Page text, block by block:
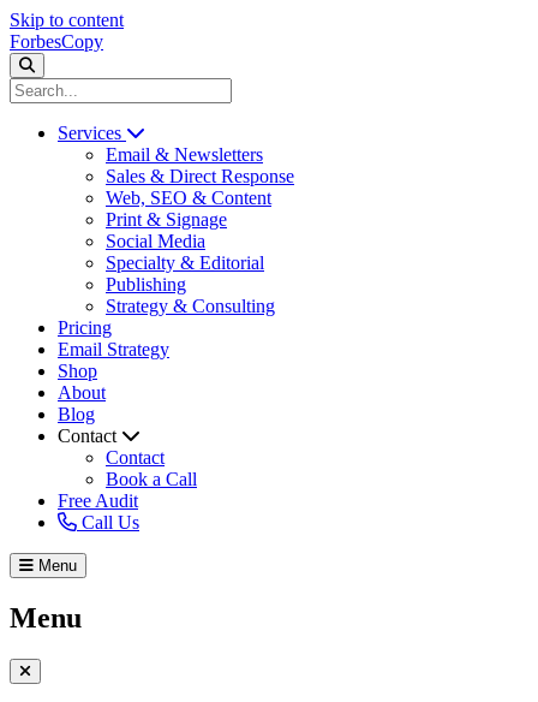
Skip to content
ForbesCopy
Services
Email & Newsletters
Sales & Direct Response
Web, SEO & Content
Print & Signage
Social Media
Specialty & Editorial
Publishing
Strategy & Consulting
Pricing
Email Strategy
Shop
About
Blog
Contact
Contact
Book a Call
Free Audit
Call Us
Menu
Menu